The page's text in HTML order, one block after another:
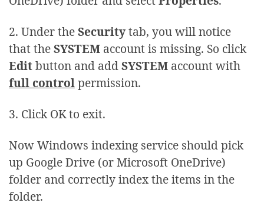
2. Under theSecuritytab, you will notice
that theSYSTEM account is missing. So click
Editbutton and addSYSTEM account with
full controlpermission.
3. Click OK to exit.
Now Windows indexing service should pick
up Google Drive (or Microsoft OneDrive)
folder and correctly index the items in the
folder.